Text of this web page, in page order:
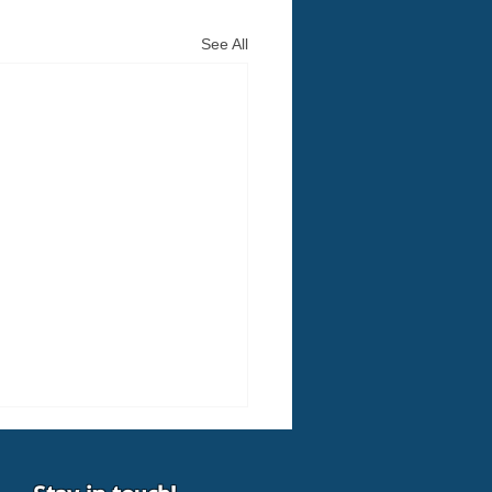
See All